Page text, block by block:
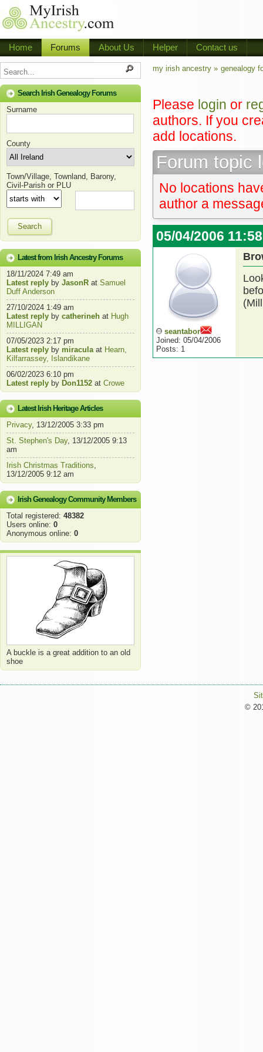
Home Forums About Us Helper Contact us
Search Irish Genealogy Forums
Surname
County
Town/Village, Townland, Barony,
Civil-Parish or PLU
Search
Latest from Irish Ancestry Forums
18/11/2024 7:49 am
Latest reply by JasonR at Samuel
Duff Anderson
27/10/2024 1:49 am
Latest reply by catherineh at Hugh
MILLIGAN
07/05/2023 2:17 pm
Latest reply by miraculaat Hearn,
Kilfarrassey, Islandikane
06/02/2023 6:10 pm
Latest reply by Don1152 at Crowe
Latest Irish Heritage Articles
Privacy, 13/12/2005 3:33 pm
St. Stephen's Day, 13/12/2005 9:13
am
Irish Christmas Traditions,
13/12/2005 9:12 am
Irish Genealogy Community Members
Total registered: 48382
Users online: 0
Anonymous online: 0
A buckle is a great addition to an old
shoe
my irish ancestry » genealogy
Please login or
authors. If you
add locations.
Forum topic
No locations
author a
05/04/2006
seantabor
Joined: 05/04/2006
Posts: 1
©